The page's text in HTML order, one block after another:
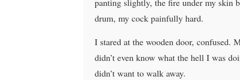
panting slightly, the fire under my skin
drum, my cock painfully hard.
I stared at the wooden door, confused.
didn’t even know what the hell I was
didn’t want to walk away.